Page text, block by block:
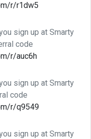
r/r1dw5
sign up at Smarty
code
r/auc6h
sign up at Smarty
code
r/q9549
sign up at Smarty